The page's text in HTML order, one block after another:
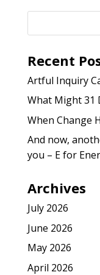
Recent
Artful Inquiry
What Might 31
When Change
And now,
you – E for
Archives
July 2026
June 2026
May 2026
April 2026